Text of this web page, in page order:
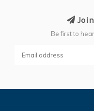
Be first to